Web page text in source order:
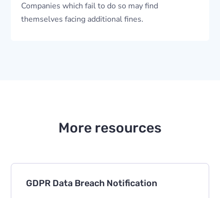
Companies which fail to do so may find
themselves facing additional fines.
More resources
GDPR Data Breach Notification